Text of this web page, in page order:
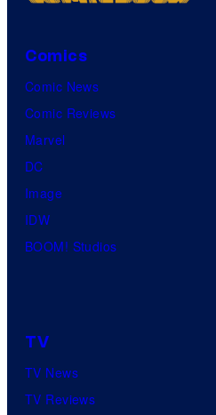
Comics
Comic News
Comic Reviews
Marvel
DC
Image
IDW
BOOM! Studios
TV
TV News
TV Reviews